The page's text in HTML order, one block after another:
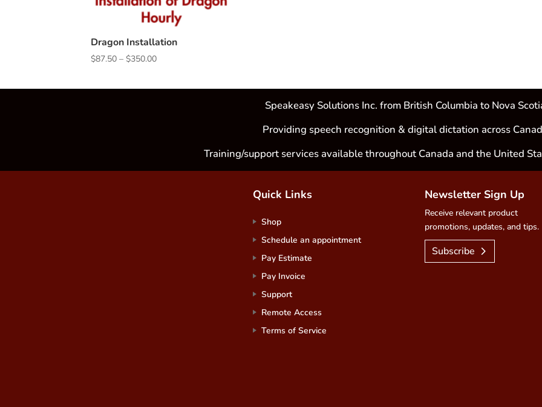
Dragon Installation
$87.50 – $350.00Price
Speakeasy Solutions Inc. from British Columbia to Nova
Providing speech recognition & digital dictation across
Training/support services available throughout Canada and the United
Quick Links
Shop
Schedule an appointment
Pay Estimate
Pay Invoice
Support
Remote Access
Terms of Service
Newsletter Sign Up
Receive relevant product
promotions, updates, and tips.
Subscribe